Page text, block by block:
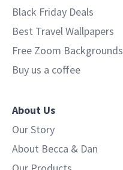
Black Friday Deals
Best Travel Wallpapers
Free Zoom Backgrounds
Buy us a coffee
About Us
Our Story
About Becca & Dan